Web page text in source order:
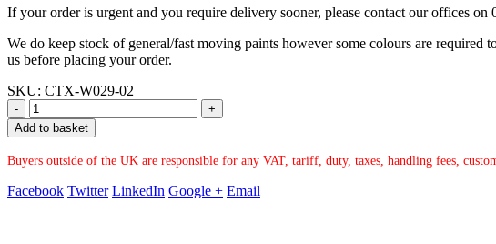
If your order is urgent and you require delivery sooner, please contact our offices on
We do keep stock of general/fast moving paints however some colours are
us before placing your order.
SKU: CTX-W029-02
-
+
Add to basket
Buyers outside of the UK are responsible for any VAT, tariff, duty, taxes, handling fees,
Facebook Twitter LinkedIn Google + Email